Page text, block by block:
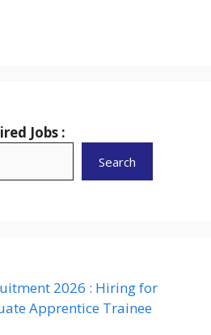
Jobs :
Search
2026 : Hiring for
Apprentice Trainee